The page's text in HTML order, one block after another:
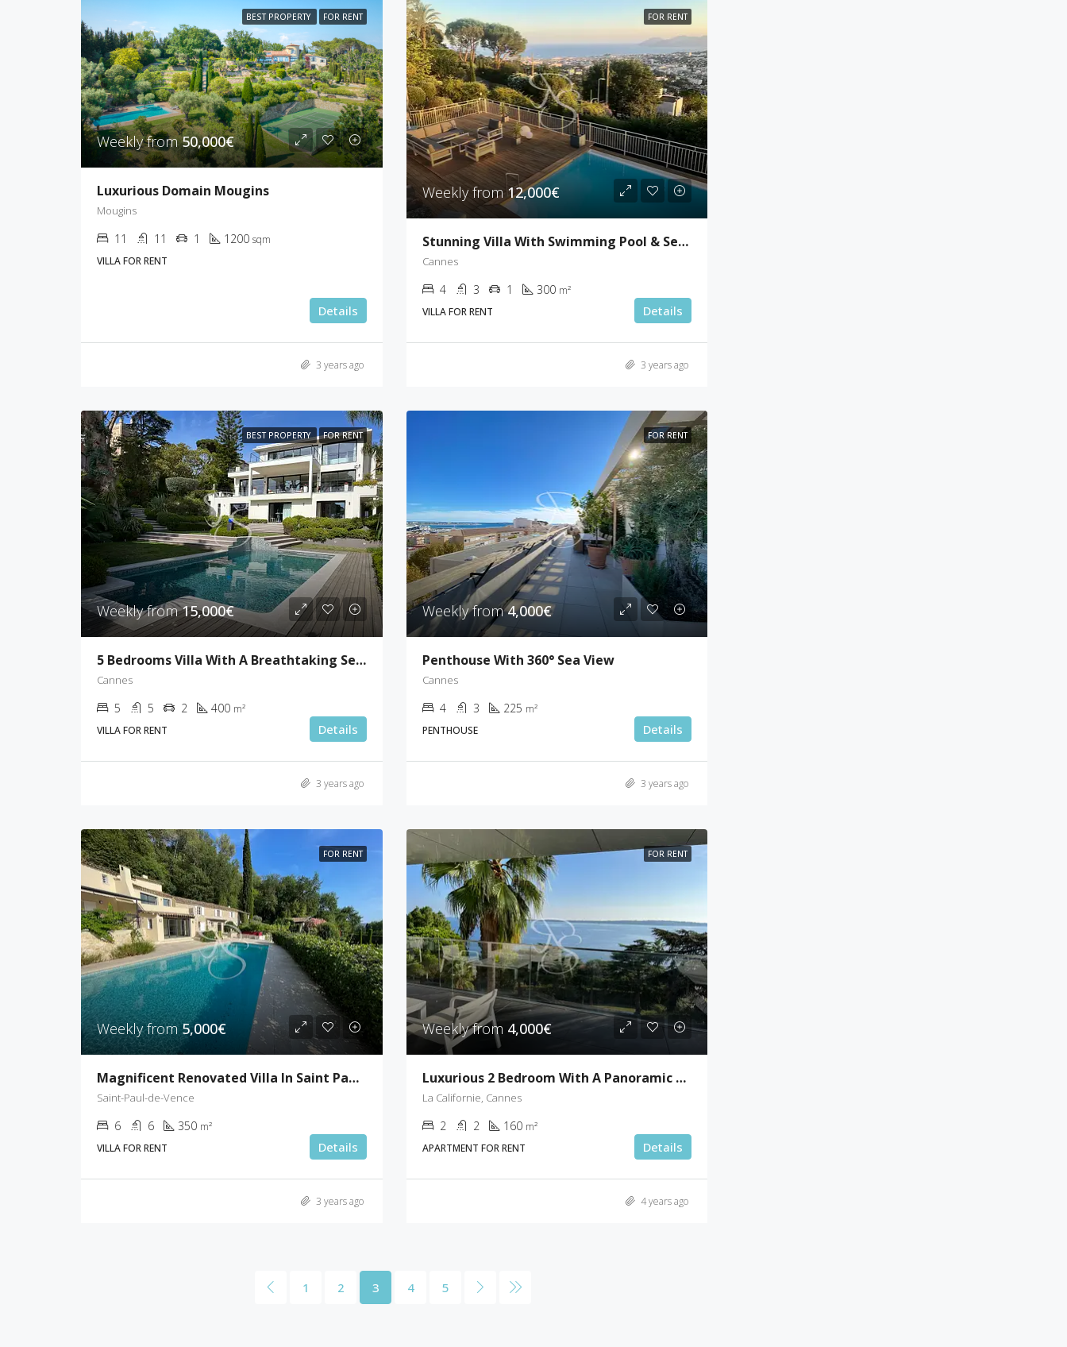
BEST PROPERTY FOR RENT
Weekly from50,000€
Luxurious Domain Mougins
Mougins
11 11 1 1200 sqm
VILLA FOR RENT
Details
3 years ago
FOR RENT
Weekly from 12,000€
Stunning Villa With Swimming Pool & Sea View
Cannes
4 3 1 300 m²
VILLA FOR RENT
Details
3 years ago
BEST PROPERTY FOR RENT
Weekly from15,000€
5 Bedrooms Villa With A Breathtaking Sea View
Cannes
5 5 2 400 m²
VILLA FOR RENT
Details
3 years ago
FOR RENT
Weekly from4,000€
Penthouse With 360° Sea View
Cannes
4 3 225 m²
PENTHOUSE
Details
3 years ago
FOR RENT
Weekly from5,000€
Magnificent Renovated Villa In Saint Paul De Vence
Saint-Paul-de-Vence
6 6 350 m²
VILLA FOR RENT
Details
3 years ago
FOR RENT
Weekly from 4,000€
Luxurious 2 Bedroom With A Panoramic Sea View
La Californie, Cannes
2 2 160 m²
APARTMENT FOR RENT
Details
4 years ago
1 2 3 4 5